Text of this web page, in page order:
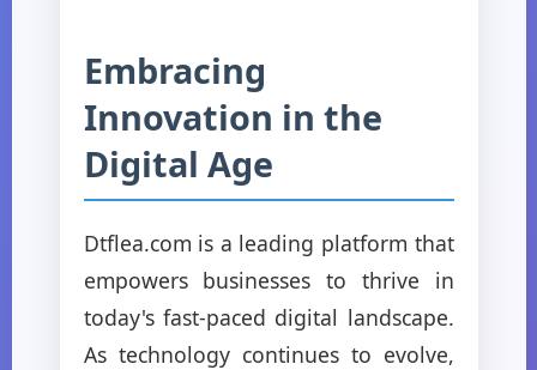
Embracing
Innovation in the
Digital Age
Dtflea.com is a leading platform that
empowers businesses to thrive in
today's fast-paced digital landscape.
As technology continues to evolve,